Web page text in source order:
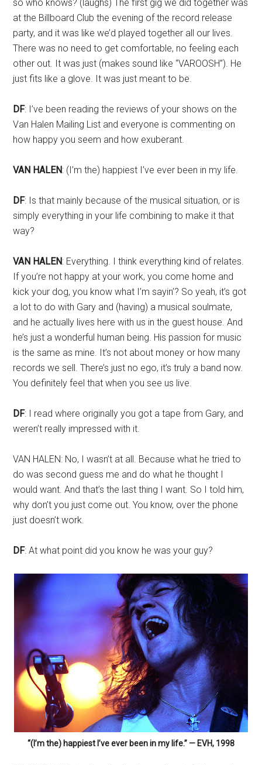
so who knows? (laughs) The first gig we did together was
at the Billboard Club the evening of the record release
party, and it was like we’d played together all our lives.
There was no need to get comfortable, no feeling each
other out. It was just (makes sound like “VAROOSH”). He
just fits like a glove. It was just meant to be.
DF: I’ve been reading the reviews of your shows on the
Van Halen Mailing List and everyone is commenting on
how happy you seem and how exuberant.
VAN HALEN: (I’m the) happiest I’ve ever been in my life.
DF: Is that mainly because of the musical situation, or is
simply everything in your life combining to make it that
way?
VAN HALEN: Everything. I think everything kind of relates.
If you’re not happy at your work, you come home and
kick your dog, you know what I’m sayin’? So yeah, it’s got
a lot to do with Gary and (having) a musical soulmate,
and he actually lives here with us in the guest house. And
he’s just a wonderful human being. His passion for music
is the same as mine. It’s not about money or how many
records we sell. There’s just no ego, it’s truly a band now.
You definitely feel that when you see us live.
DF: I read where originally you got a tape from Gary, and
weren’t really impressed with it.
VAN HALEN: No, I wasn’t at all. Because what he tried to
do was second guess me and do what he thought I
would want. And that’s the last thing I want. So I told him,
why don’t you just come out. You know, over the phone
just doesn’t work.
DF: At what point did you know he was your guy?
“(I’m the) happiest I’ve ever been in my life.” — EVH, 1998